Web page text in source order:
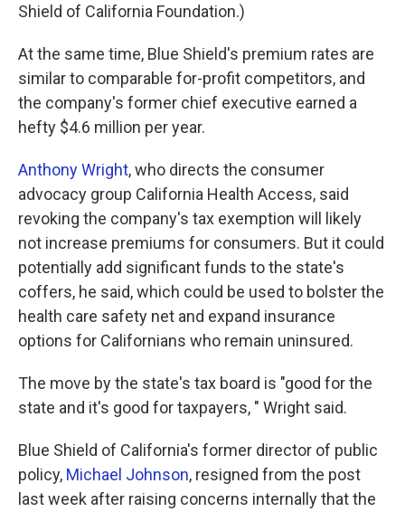
Shield of California Foundation.)
At the same time, Blue Shield's premium rates are
similar to comparable for-profit competitors, and
the company's former chief executive earned a
hefty $4.6 million per year.
Anthony Wright, who directs the consumer
advocacy group California Health Access, said
revoking the company's tax exemption will likely
not increase premiums for consumers. But it could
potentially add significant funds to the state's
coffers, he said, which could be used to bolster the
health care safety net and expand insurance
options for Californians who remain uninsured.
The move by the state's tax board is "good for the
state and it's good for taxpayers, " Wright said.
Blue Shield of California's former director of public
policy, Michael Johnson, resigned from the post
last week after raising concerns internally that the